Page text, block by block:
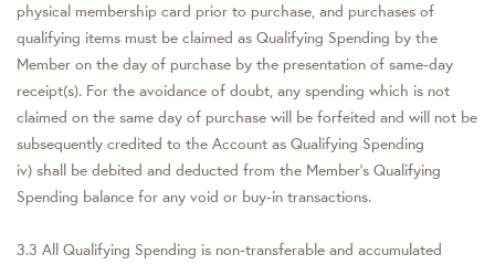
physical membership card prior to purchase, and purchases of
qualifying items must be claimed as Qualifying Spending by the
Member on the day of purchase by the presentation of same-day
receipt(s). For the avoidance of doubt, any spending which is not
claimed on the same day of purchase will be forfeited and will not be
subsequently credited to the Account as Qualifying Spending
iv) shall be debited and deducted from the Member's Qualifying
Spending balance for any void or buy-in transactions.
3.3 All Qualifying Spending is non-transferable and accumulated